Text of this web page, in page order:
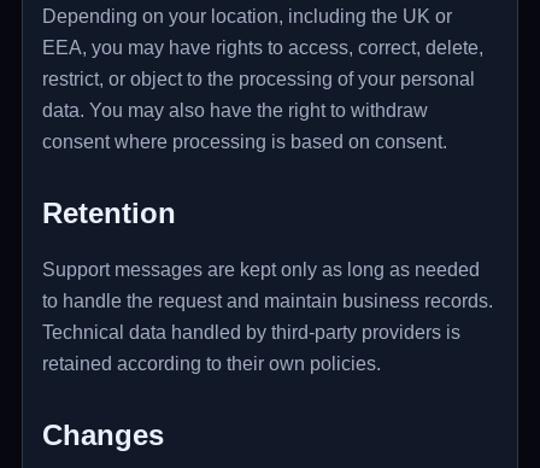
Depending on your location, including the UK or
EEA, you may have rights to access, correct, delete,
restrict, or object to the processing of your personal
data. You may also have the right to withdraw
consent where processing is based on consent.
Retention
Support messages are kept only as long as needed
to handle the request and maintain business records.
Technical data handled by third-party providers is
retained according to their own policies.
Changes